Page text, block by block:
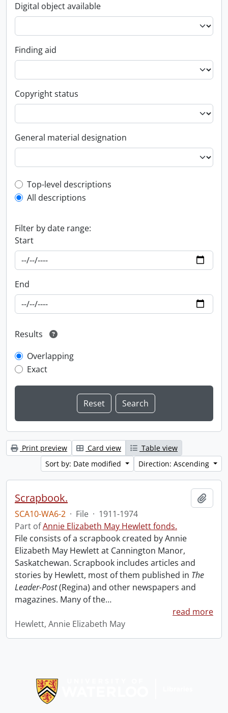
Digital object available
Finding aid
Copyright status
General material designation
Top-level description filter
Top-level descriptions
All descriptions
Filter by date range:
Start
End
Results
Overlapping
Exact
Print preview Card view
Table view
Sort by: Date modified
Direction: Ascending
Scrapbook.
SCA10-WA6-2 · File · 1911-1974
Part ofAnnie Elizabeth May Hewlett fonds.
File consists of a scrapbook created by Annie
Elizabeth May Hewlett at Cannington Manor,
Saskatchewan. Scrapbook includes articles and
stories by Hewlett, most of them published in The
Leader-Post(Regina) and other newspapers and
magazines. Many of the…
read more
Hewlett, Annie Elizabeth May